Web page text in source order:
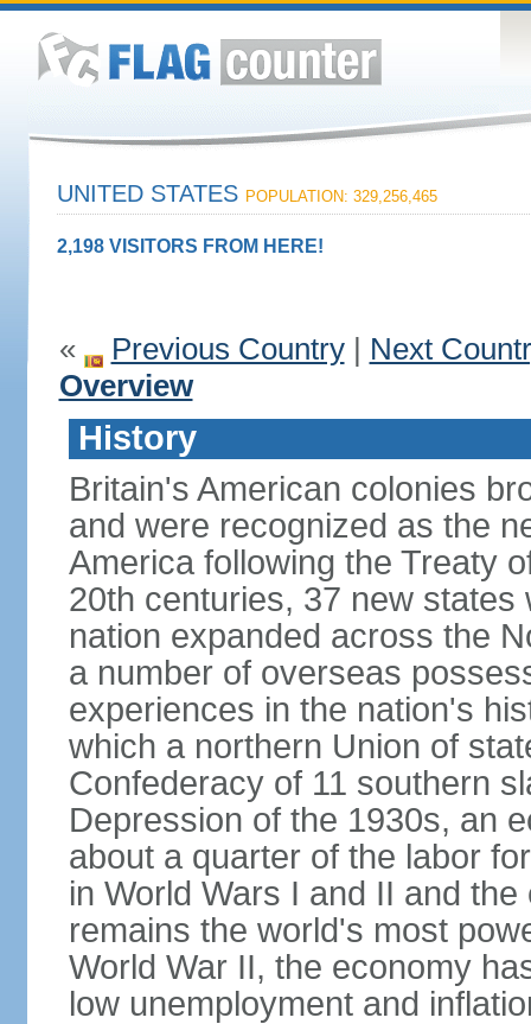
UNITED STATES POPULATION: 329,256,465
2,198 VISITORS FROM HERE!
« Previous Country| Next
Overview
History
Britain's American colonies
and were recognized as the
America following the Treaty
20th centuries, 37 new
nation expanded across the
a number of overseas
experiences in the nation's
which a northern Union of
Confederacy of 11 southern
Depression of the 1930s, an
about a quarter of the labor
in World Wars I and II and
remains the world's most
World War II, the economy
low unemployment and